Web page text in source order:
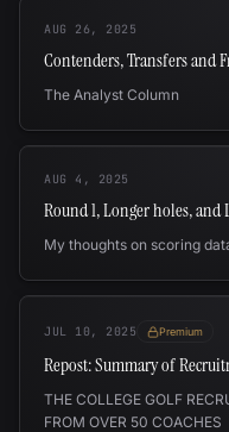
AUG 26, 2025
Contenders, Transfers and
The Analyst Column
AUG 4, 2025
Round 1, Longer holes, and
My thoughts on scoring
JUL 10, 2025 Premium
Repost: Summary of
THE COLLEGE GOLF
FROM OVER 50 COACHES